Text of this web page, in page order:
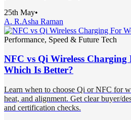
25th May•
A. R.Asha Raman
Performance, Speed & Future Tech
NFC vs Qi Wireless Charging
Which Is Better?
Learn when to choose Qi or NFC for
heat, and alignment. Get clear buyer/
and certification checks.